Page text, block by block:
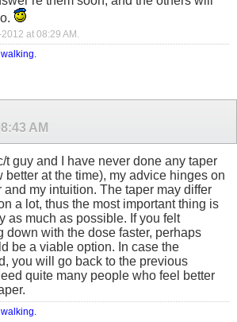
at 08:29 AM
AM
t guy and I have never done any taper
better at the time), my advice hinges on
and my intuition. The taper may differ
a lot, thus the most important thing is
as much as possible. If you felt
down with the dose faster, perhaps
be a viable option. In case the
you will go back to the previous
quite many people who feel better